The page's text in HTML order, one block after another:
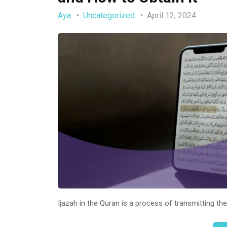
Aya Uncategorized April 12, 2024
Ijazah in the Quran is a process of transmitting